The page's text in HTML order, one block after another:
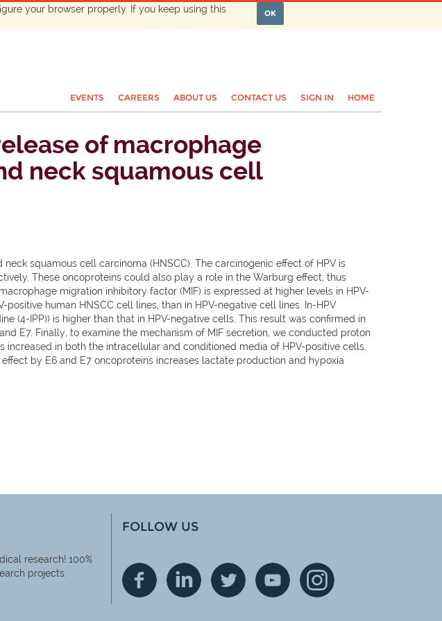
your browser properly. If you keep using this
OK
EVENTS CAREERS ABOUT US CONTACT US SIGN IN HOME
of macrophage
neck squamous cell
squamous cell carcinoma (HNSCC). The carcinogenic effect of HPV is
These oncoproteins could also play a role in the Warburg effect, thus
migration inhibitory factor (MIF) is expressed at higher levels in HPV-
human HNSCC cell lines, than in HPV-negative cell lines. In-HPV
(4-IPP)) is higher than that in HPV-negative cells. This result was confirmed in
E7. Finally, to examine the mechanism of MIF secretion, we conducted proton
in both the intracellular and conditioned media of HPV-positive cells.
by E6 and E7 oncoproteins increases lactate production and hypoxia
research! 100%
projects.
FOLLOW US